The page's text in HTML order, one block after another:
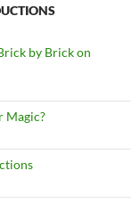
by Brick on
Magic?